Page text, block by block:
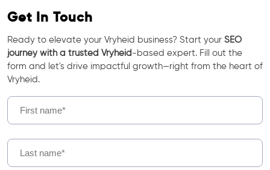
Get In Touch
Ready to elevate your Vryheid business? Start your SEO
journey with a trusted Vryheid -based expert. Fill out the
form and let's drive impactful growth—right from the heart of
Vryheid.